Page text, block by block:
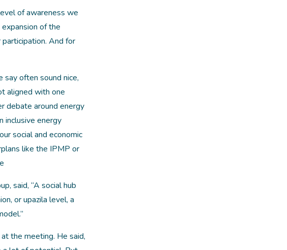
of awareness we
of the
And for
say often sound nice,
aligned with one
debate around energy
inclusive energy
social and economic
like the IPMP or
said, “A social hub
or upazila level, a
the meeting. He said,